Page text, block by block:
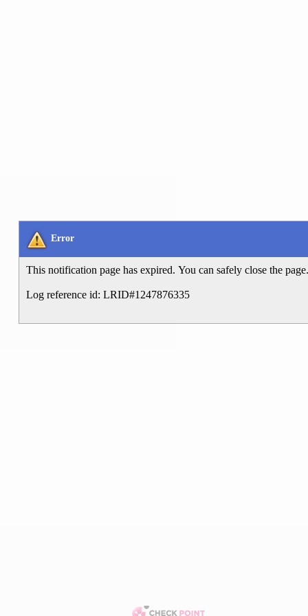
Error
This notification page has expired. You can safely close the
Log reference id: LRID#1247876335